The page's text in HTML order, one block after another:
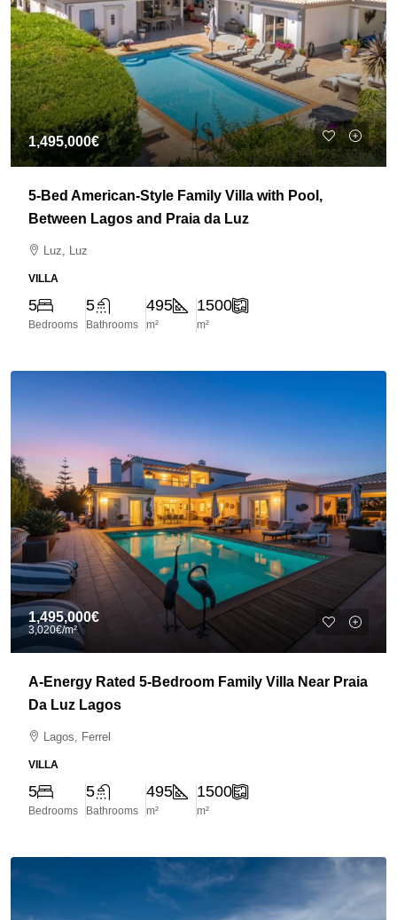
1,495,000€
5-Bed American-Style Family Villa with Pool,
Between Lagos and Praia da Luz
Luz, Luz
VILLA
5
Bedrooms
5
Bathrooms
495
m²
1500
m²
1,495,000€
3,020€/m²
A-Energy Rated 5-Bedroom Family Villa Near Praia
Da Luz Lagos
Lagos, Ferrel
VILLA
5
Bedrooms
5
Bathrooms
495
m²
1500
m²